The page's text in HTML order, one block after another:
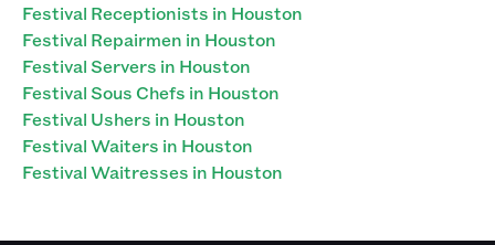
Festival Receptionists in Houston
Festival Repairmen in Houston
Festival Servers in Houston
Festival Sous Chefs in Houston
Festival Ushers in Houston
Festival Waiters in Houston
Festival Waitresses in Houston